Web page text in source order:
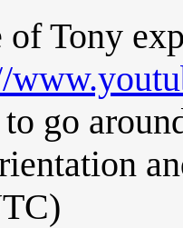
of Tony
to go